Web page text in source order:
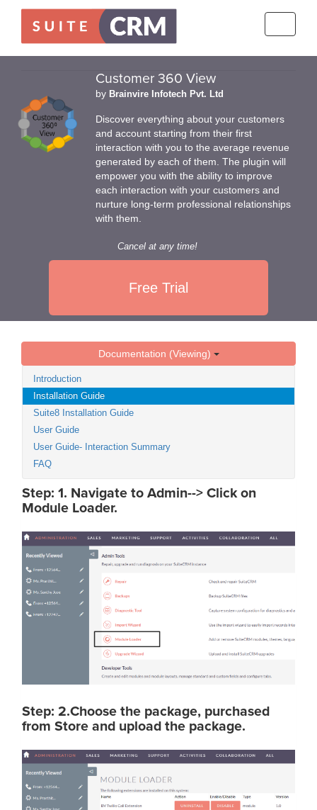
Customer 360 View
by Brainvire Infotech Pvt. Ltd
Discover everything about your customers
and account starting from their first
interaction with you to the average revenue
generated by each of them. The plugin will
empower you with the ability to improve
each interaction with your customers and
nurture long-term professional relationships
with them.
Cancel at any time!
Free Trial
Documentation (Viewing)
Introduction
Installation Guide
Suite8 Installation Guide
User Guide
User Guide- Interaction Summary
FAQ
Step: 1. Navigate to Admin--> Click on
Module Loader.
Step: 2.Choose the package, purchased
from Store and upload the package.